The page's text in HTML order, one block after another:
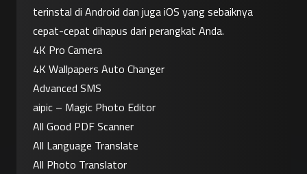
terinstal di Android dan juga iOS yang sebaiknya
cepat-cepat dihapus dari perangkat Anda.
4K Pro Camera
4K Wallpapers Auto Changer
Advanced SMS
aipic – Magic Photo Editor
All Good PDF Scanner
All Language Translate
All Photo Translator